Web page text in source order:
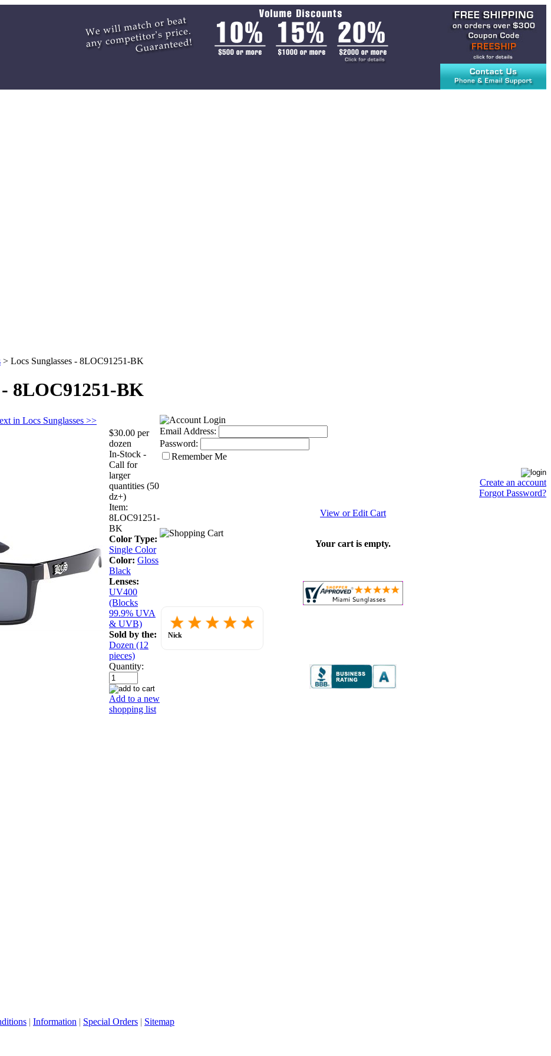
> Locs Sunglasses - 8LOC91251-BK
- 8LOC91251-BK
in Locs Sunglasses >>
$30.00 per
dozen
In-Stock -
Call for
larger
quantities (50
dz+)
Item:
8LOC91251-
BK
Color Type:
Single Color
Color: Gloss
Black
Lenses:
UV400
(Blocks
99.9% UVA
& UVB)
Sold by the:
Dozen (12
pieces)
Quantity:
Add to a new
shopping list
Email Address:
Password:
Remember Me
Create an account
Forgot Password?
View or Edit Cart
Your cart is empty.
Nick
| Information | Special Orders | Sitemap